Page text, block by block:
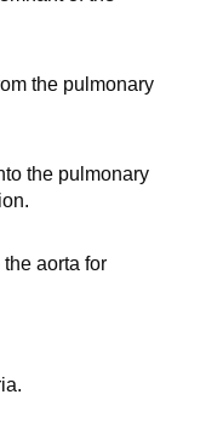
the pulmonary
the pulmonary
aorta for